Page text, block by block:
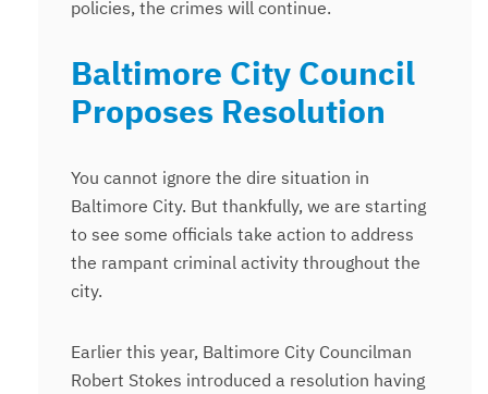
policies, the crimes will continue.
Baltimore City Council
Proposes Resolution
You cannot ignore the dire situation in
Baltimore City. But thankfully, we are starting
to see some officials take action to address
the rampant criminal activity throughout the
city.
Earlier this year, Baltimore City Councilman
Robert Stokes introduced a resolution having